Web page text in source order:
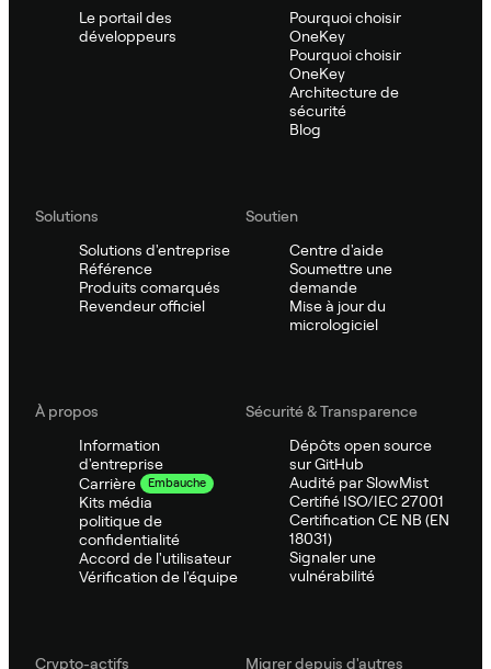
Le portail des
développeurs
Pourquoi choisir
OneKey
Pourquoi choisir
OneKey
Architecture de
sécurité
Blog
Solutions
Solutions d'entreprise
Référence
Produits comarqués
Revendeur officiel
Soutien
Centre d'aide
Soumettre une
demande
Mise à jour du
micrologiciel
À propos
Information
d'entreprise
Carrière
Embauche
Kits média
politique de
confidentialité
Accord de l'utilisateur
Vérification de l'équipe
Sécurité & Transparence
Dépôts open source
sur GitHub
Audité par SlowMist
Certifié ISO/IEC 27001
Certification CE NB (EN
18031)
Signaler une
vulnérabilité
Crypto-actifs
Migrer depuis d'autres